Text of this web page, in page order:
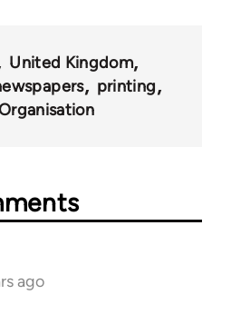
United Kingdom
printing
ago